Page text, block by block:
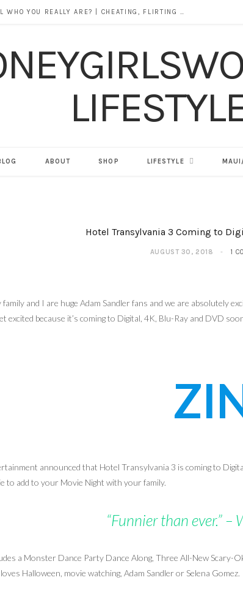
DOES ALCOHOL REVEAL WHO YOU REALLY ARE? | CHEATING, FLIRTING & THE TRUTH BEHIND “I WAS DRUNK”
ABOUT SHOP LIFESTYLE
Hotel Transylvania 3 Coming to
AUGUST 30, 2018 1
and I are huge Adam Sandler fans and we are absolutely
excited because it’s coming to Digital, 4K, Blu-Ray and DVD
announced that Hotel Transylvania 3 is coming to
to add to your Movie Night with your family.
“Funnier than ever.”
a Monster Dance Party Dance Along, Three All-New
Halloween, movie watching, Adam Sandler or Selena Gomez.